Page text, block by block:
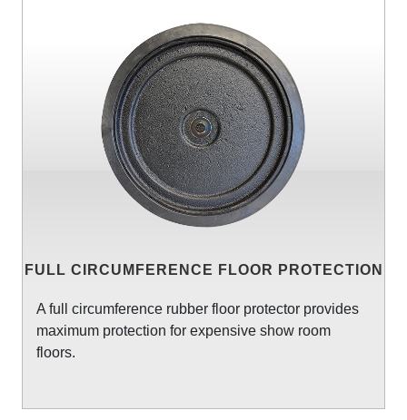
FULL CIRCUMFERENCE FLOOR PROTECTION
A full circumference rubber floor protector provides
maximum protection for expensive show room
floors.